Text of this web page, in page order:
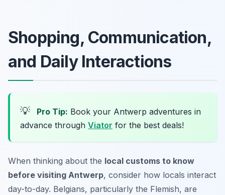
Shopping, Communication,
and Daily Interactions
💡 Pro Tip: Book your Antwerp adventures in
advance through Viator for the best deals!
When thinking about the local customs to know
before visiting Antwerp, consider how locals interact
day-to-day. Belgians, particularly the Flemish, are